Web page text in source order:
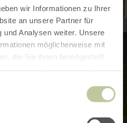
wir Informationen zu Ihrer
an unsere Partner für
und Analysen weiter. Unsere
möglicherweise mit
die Sie ihnen bereitgestellt